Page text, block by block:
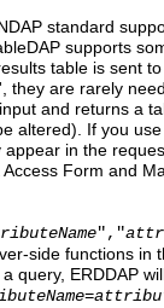
standard
supports
table is sent
they are rarely
and returns a
altered). If you
in the
Form and
","
side functions in
query, ERDDAP